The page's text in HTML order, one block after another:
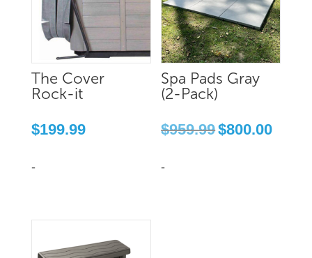
The Cover
Rock-it
$199.99
-
Spa Pads Gray
(2-Pack)
$959.99 price
$800.00price
-